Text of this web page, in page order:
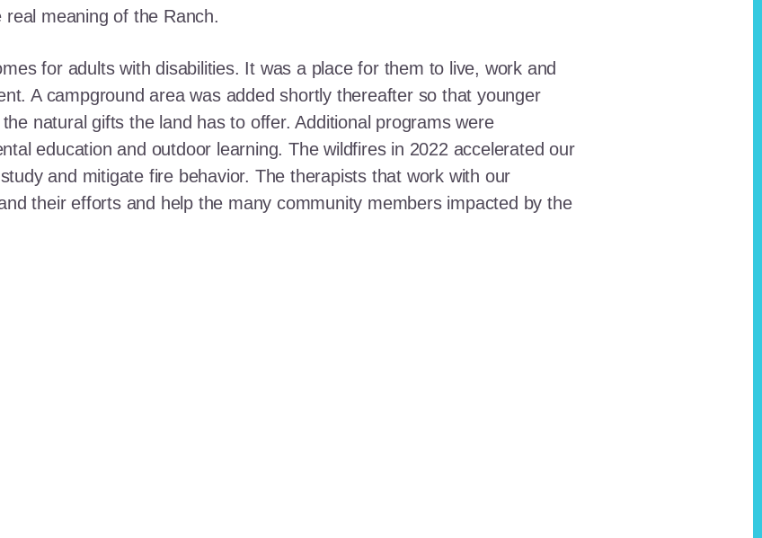
meaning of the Ranch.
for adults with disabilities. It was a place for them to live, work and
A campground area was added shortly thereafter so that younger
natural gifts the land has to offer. Additional programs were
education and outdoor learning. The wildfires in 2022 accelerated our
and mitigate fire behavior. The therapists that work with our
their efforts and help the many community members impacted by the